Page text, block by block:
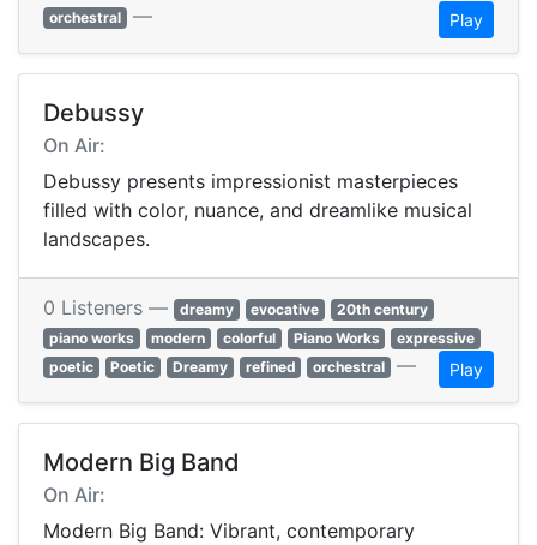
orchestral
— Play
Debussy
On Air:
Debussy presents impressionist masterpieces
filled with color, nuance, and dreamlike musical
landscapes.
0 Listeners — dreamy evocative
20th century
piano works
modern colorful Piano Works
expressive
poetic
Poetic Dreamy refined orchestral — Play
Modern Big Band
On Air:
Modern Big Band: Vibrant, contemporary